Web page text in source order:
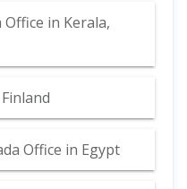
in Kerala,
Office in Egypt